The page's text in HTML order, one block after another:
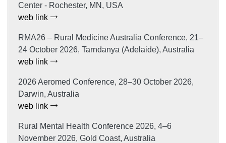
Center - Rochester, MN, USA
web link
RMA26 – Rural Medicine Australia Conference, 21–
24 October 2026, Tarndanya (Adelaide), Australia
web link
2026 Aeromed Conference, 28–30 October 2026,
Darwin, Australia
web link
Rural Mental Health Conference 2026, 4–6
November 2026, Gold Coast, Australia